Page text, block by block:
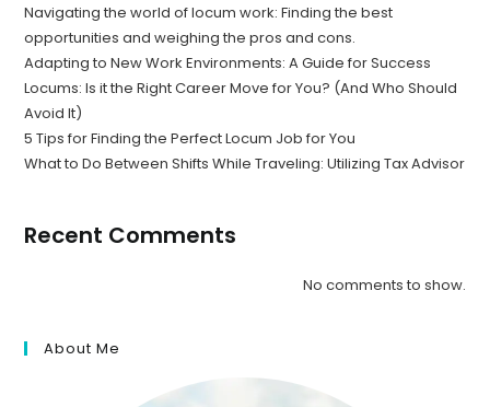
Navigating the world of locum work: Finding the best
opportunities and weighing the pros and cons.
Adapting to New Work Environments: A Guide for Success
Locums: Is it the Right Career Move for You? (And Who Should
Avoid It)
5 Tips for Finding the Perfect Locum Job for You
What to Do Between Shifts While Traveling: Utilizing Tax Advisor
Recent Comments
No comments to show.
About Me